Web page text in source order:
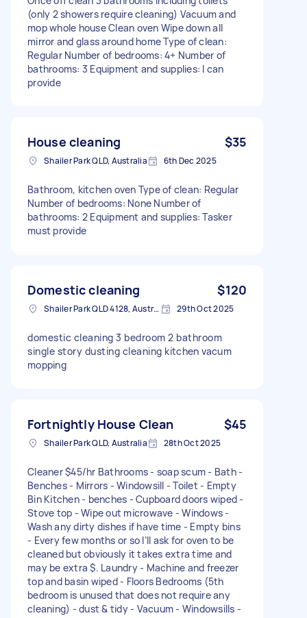
(only 2 showers require cleaning) Vacuum and
mop whole house Clean oven Wipe down all
mirror and glass around home Type of clean:
Regular Number of bedrooms: 4+ Number of
bathrooms: 3 Equipment and supplies: I can
provide
House cleaning $35
Shailer Park QLD, Australia 6th Dec 2025
Bathroom, kitchen oven Type of clean: Regular
Number of bedrooms: None Number of
bathrooms: 2 Equipment and supplies: Tasker
must provide
Domestic cleaning $120
Shailer Park QLD 4128, Australia 29th Oct 2025
domestic cleaning 3 bedroom 2 bathroom
single story dusting cleaning kitchen vacum
mopping
Fortnightly House Clean $45
Shailer Park QLD, Australia 28th Oct 2025
Cleaner $45/hr Bathrooms - soap scum - Bath -
Benches - Mirrors - Windowsill - Toilet - Empty
Bin Kitchen - benches - Cupboard doors wiped -
Stove top - Wipe out microwave - Windows -
Wash any dirty dishes if have time - Empty bins
- Every few months or so I’ll ask for oven to be
cleaned but obviously it takes extra time and
may be extra $. Laundry - Machine and freezer
top and basin wiped - Floors Bedrooms (5th
bedroom is unused that does not require any
cleaning) - dust & tidy - Vacuum - Windowsills -